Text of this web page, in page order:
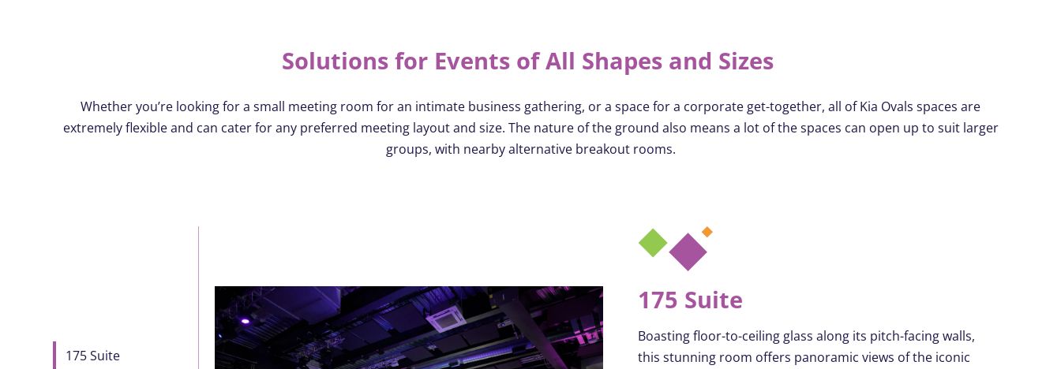
Solutions for Events of All Shapes and Sizes
Whetheryou’re looking for a small meeting room for an intimate business gathering, or a space for a corporate get-together, all of Kia Ovals spaces are
extremely flexible and can cater for any preferred meeting layout and size. The nature of the ground also means a lot of the spaces can open up to suit larger
groups, with nearby alternative breakout rooms.
175 Suite
175 Suite
Boastingfloor-to-ceiling glass along its pitch-facing walls,
this stunning room offers panoramic views of the iconic